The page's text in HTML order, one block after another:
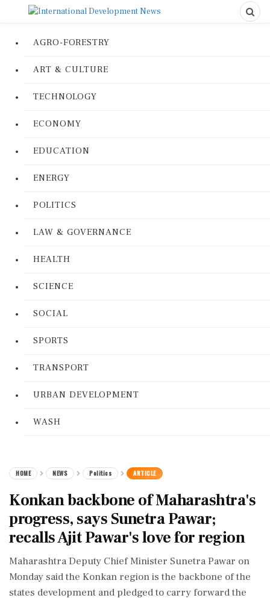
AGRO-FORESTRY
ART & CULTURE
TECHNOLOGY
ECONOMY
EDUCATION
ENERGY
POLITICS
LAW & GOVERNANCE
HEALTH
SCIENCE
SOCIAL
SPORTS
TRANSPORT
URBAN DEVELOPMENT
WASH
HOME NEWS Politics ARTICLE
Konkan backbone of Maharashtra's
progress, says Sunetra Pawar;
recalls Ajit Pawar's love for region
Maharashtra Deputy Chief Minister Sunetra Pawar on
Monday said the Konkan region is the backbone of the
states development and pledged to carry forward the